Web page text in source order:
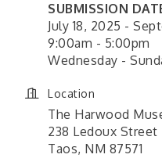
SUBMISSION
July 18, 2025 -
9:00am - 5:00pm
Wednesday -
Location
The Harwood
238 Ledoux Street
Taos, NM 87571